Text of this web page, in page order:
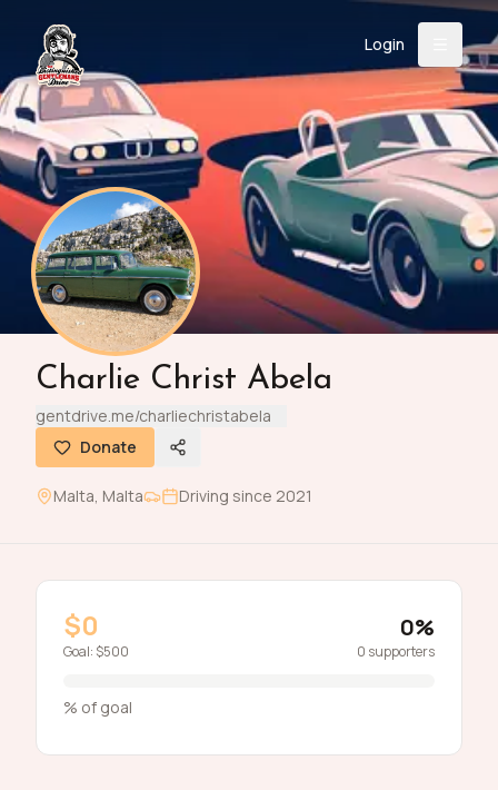
Login
About
Event
Support
Login
/USD
Back
InstagramFacebook
YouTubeX (Twitter)
TikTokLinkedIn
Register Donate
Charlie Christ Abela
gentdrive.me/charliechristabela
Donate
Malta, Malta Driving since 2021
$0
Goal: $500
0%
0 supporters
% of goal